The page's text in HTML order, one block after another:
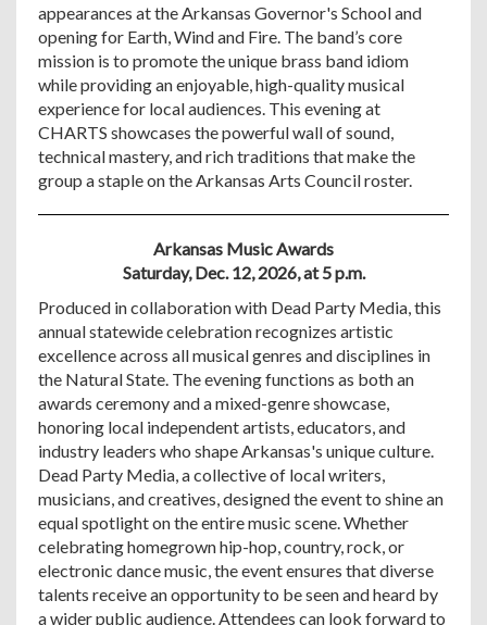
appearances at the Arkansas Governor's School and
opening for Earth, Wind and Fire. The band’s core
mission is to promote the unique brass band idiom
while providing an enjoyable, high-quality musical
experience for local audiences. This evening at
CHARTS showcases the powerful wall of sound,
technical mastery, and rich traditions that make the
group a staple on the Arkansas Arts Council roster.
Arkansas Music Awards
Saturday, Dec. 12, 2026, at 5 p.m.
Produced in collaboration with Dead Party Media, this
annual statewide celebration recognizes artistic
excellence across all musical genres and disciplines in
the Natural State. The evening functions as both an
awards ceremony and a mixed-genre showcase,
honoring local independent artists, educators, and
industry leaders who shape Arkansas's unique culture.
Dead Party Media, a collective of local writers,
musicians, and creatives, designed the event to shine an
equal spotlight on the entire music scene. Whether
celebrating homegrown hip-hop, country, rock, or
electronic dance music, the event ensures that diverse
talents receive an opportunity to be seen and heard by
a wider public audience. Attendees can look forward to